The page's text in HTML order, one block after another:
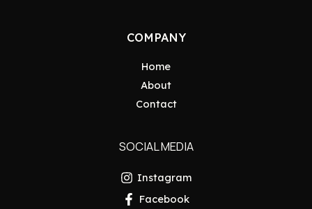
COMPANY
Home
About
Contact
SOCIAL MEDIA
Instagram
Facebook